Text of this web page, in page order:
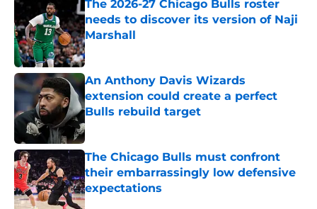
The 2026-27 Chicago Bulls roster
needs to discover its version of Naji
Marshall
Published by on Invalid Date
An Anthony Davis Wizards
extension could create a perfect
Bulls rebuild target
Published by on Invalid Date
The Chicago Bulls must confront
their embarrassingly low defensive
expectations
Published by on Invalid Date